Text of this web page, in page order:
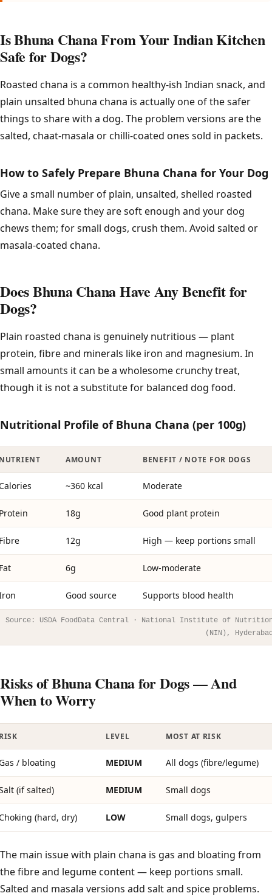
Is Bhuna Chana From Your Indian Kitchen
Safe for Dogs?
Roasted chana is a common healthy-ish Indian snack, and
plain unsalted bhuna chana is actually one of the safer
things to share with a dog. The problem versions are the
salted, chaat-masala or chilli-coated ones sold in packets.
How to Safely Prepare Bhuna Chana for Your Dog
Give a small number of plain, unsalted, shelled roasted
chana. Make sure they are soft enough and your dog
chews them; for small dogs, crush them. Avoid salted or
masala-coated chana.
Does Bhuna Chana Have Any Benefit for
Dogs?
Plain roasted chana is genuinely nutritious — plant
protein, fibre and minerals like iron and magnesium. In
small amounts it can be a wholesome crunchy treat,
though it is not a substitute for balanced dog food.
Nutritional Profile of Bhuna Chana (per 100g)
AMOUNT BENEFIT / NOTE FOR DOGS
~360 kcal Moderate
18g Good plant protein
12g High — keep portions small
6g Low-moderate
Good source Supports blood health
Source: USDA FoodData Central · National Institute of
(NIN),
Risks of Bhuna Chana for Dogs — And
When to Worry
LEVEL MOST AT RISK
/ bloating MEDIUM All dogs (fibre/legume)
(if salted) MEDIUM Small dogs
(hard, dry) LOW Small dogs, gulpers
The main issue with plain chana is gas and bloating from
the fibre and legume content — keep portions small.
Salted and masala versions add salt and spice problems.